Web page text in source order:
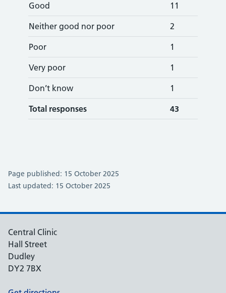
Good 11
Neither good nor poor 2
Poor 1
Very poor 1
Don’t know 1
Total responses 43
Page published: 15 October 2025
Last updated: 15 October 2025
Central Clinic
Hall Street
Dudley
DY2 7BX